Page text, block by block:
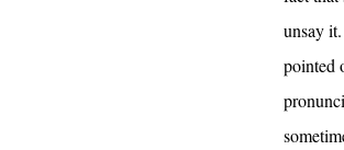
unsay
pointed